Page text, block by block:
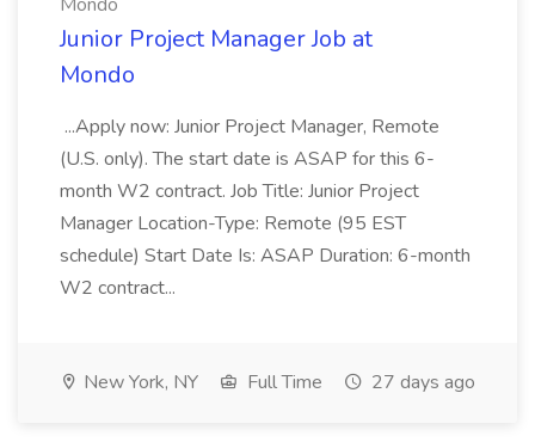
Junior Project Manager Job at
Mondo
...Apply now: Junior Project Manager, Remote
(U.S. only). The start date is ASAP for this 6-
month W2 contract. Job Title: Junior Project
Manager Location-Type: Remote (95 EST
schedule) Start Date Is: ASAP Duration: 6-month
W2 contract...
New York, NY Full Time 27 days ago